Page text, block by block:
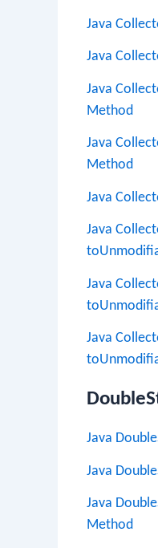
Java
Java
Java
Method
Java
Method
Java
Java
Java
Java
Java
Java
Java
Method